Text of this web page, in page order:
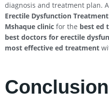
diagnosis and treatment plan.
Erectile Dysfunction
Mshaque clinic for the best ed
best doctors for erectile
most effective ed treatment
Conclusion